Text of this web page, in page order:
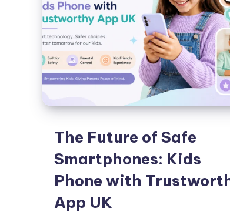
The Future of Safe
Smartphones: Kids
Phone with
App UK